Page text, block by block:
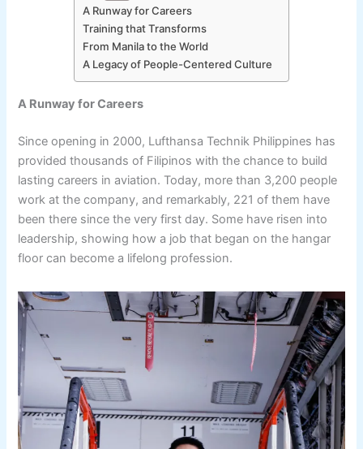
A Runway for Careers
Training that Transforms
From Manila to the World
A Legacy of People-Centered Culture
A Runway for Careers
Since opening in 2000, Lufthansa Technik Philippines has
provided thousands of Filipinos with the chance to build
lasting careers in aviation. Today, more than 3,200 people
work at the company, and remarkably, 221 of them have
been there since the very first day. Some have risen into
leadership, showing how a job that began on the hangar
floor can become a lifelong profession.